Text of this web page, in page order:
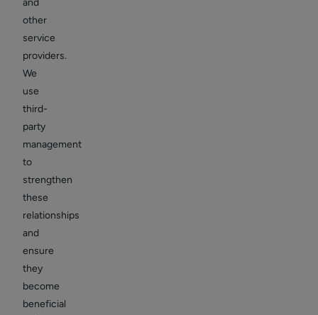
and
other
service
providers.
We
use
third-
party
management
to
strengthen
these
relationships
and
ensure
they
become
beneficial